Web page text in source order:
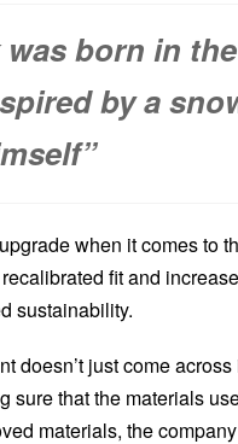
born in
by a
when it comes to
fit and
sustainability.
doesn’t just come
sure that the materials
materials, the